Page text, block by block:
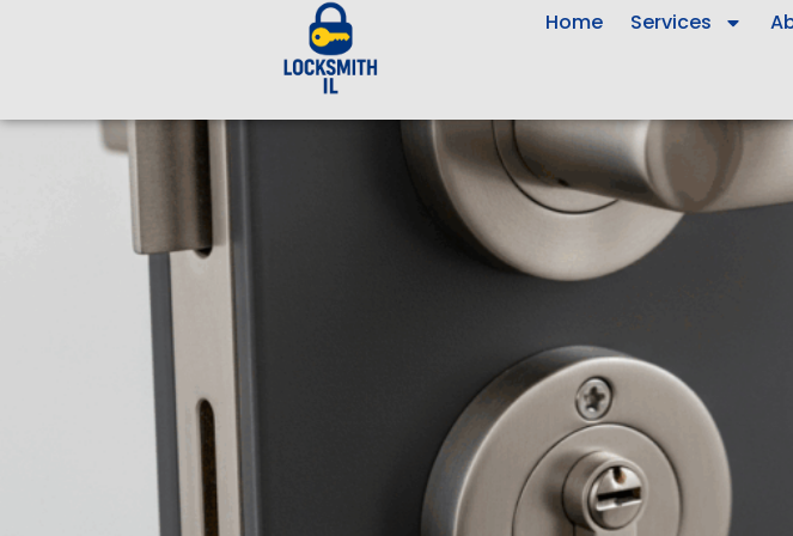
Home Services